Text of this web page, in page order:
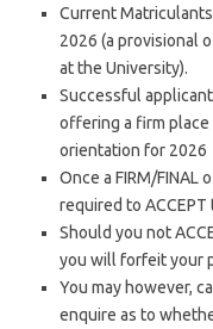
​Current Matriculants
2026 (a provisional
at the University).
Successful
offering a firm place
orientation for 2026
Once a FIRM/
required to
Should you not
you will forfeit your
You may however,
enquire as to